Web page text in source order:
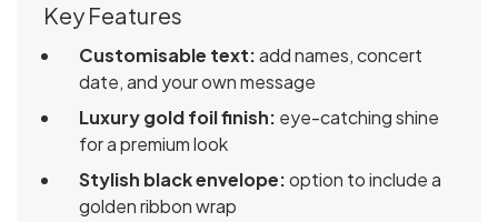
Key Features
Customisable text:add names, concert
date, and your own message
Luxury gold foil finish: eye-catching shine
for a premium look
Stylish black envelope:option to include a
golden ribbon wrap